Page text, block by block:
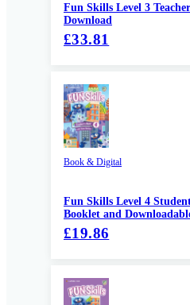
Fun Skills Level 3
Download
£33.81
Book & Digital
Fun Skills Level 4
Booklet and
£19.86